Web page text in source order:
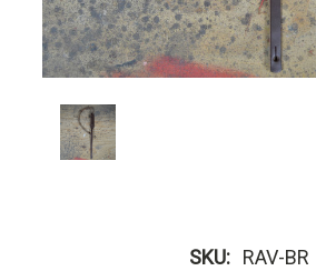
SKU: RAV-BR